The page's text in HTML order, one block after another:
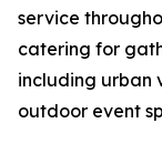
service
catering for
including urban
outdoor event